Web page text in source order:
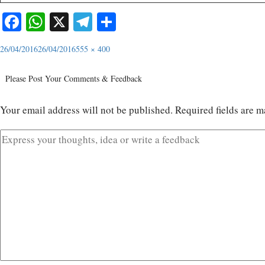
Facebook
WhatsApp
X Telegram
26/04/201626/04/2016555 × 400
Please Post Your Comments & Feedback
Your email address will not be published. Required fields are